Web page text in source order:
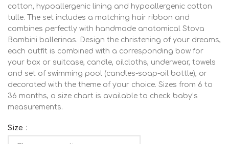
cotton, hypoallergenic lining and hypoallergenic cotton
tulle. The set includes a matching hair ribbon and
combines perfectly with handmade anatomical Stova
Bambini ballerinas. Design the christening of your dreams,
each outfit is combined with a corresponding bow for
your box or suitcase, candle, oilcloths, underwear, towels
and set of swimming pool (candles-soap-oil bottle), or
decorated with the theme of your choice. Sizes from 6 to
36 months, a size chart is available to check baby’s
measurements.
Size